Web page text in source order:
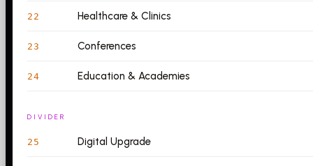
22 Healthcare & Clinics
23 Conferences
24 Education & Academies
DIVIDER
25 Digital Upgrade